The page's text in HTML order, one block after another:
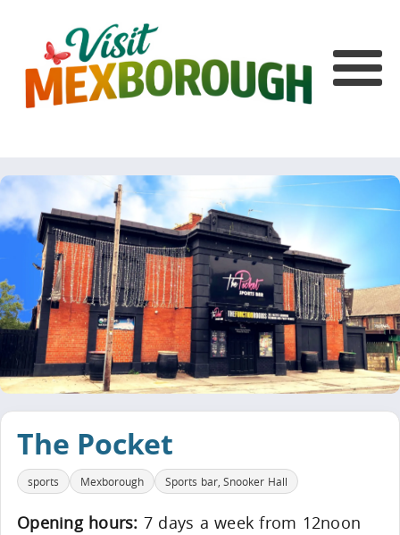
The Pocket
sports Mexborough Sports bar, Snooker Hall
Opening hours: 7 days a week from 12noon